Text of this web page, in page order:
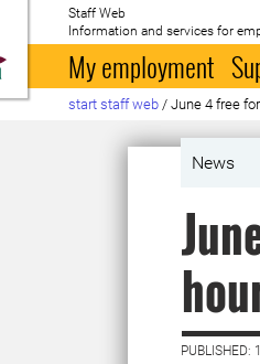
To startpage
Staff Web
Information and services for
My employment
start staff web / June 4 free
News
PUBLISHED: